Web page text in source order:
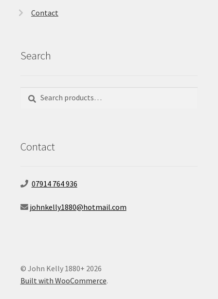
Contact
Search
for:
Contact
07914 764 936
johnkelly1880@hotmail.com
© John Kelly 1880+ 2026
Built with WooCommerce.